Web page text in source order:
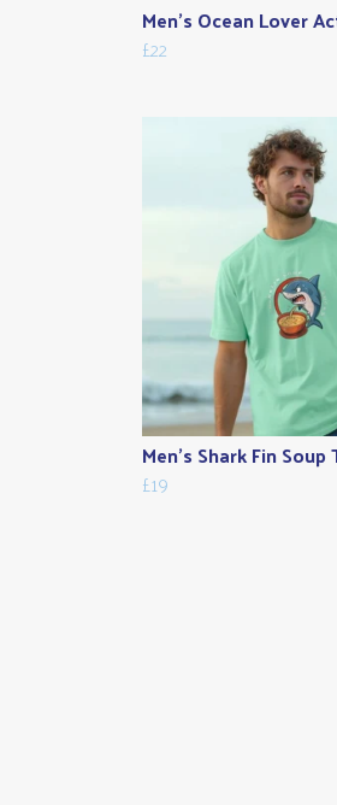
Men's Ocean Lover
£22
Men's Shark Fin Soup
£19